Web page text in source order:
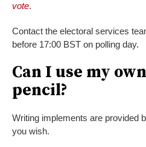
vote.
Contact the electoral services
before 17:00 BST on polling day.
Can I use my
pencil?
Writing implements are provided
you wish.